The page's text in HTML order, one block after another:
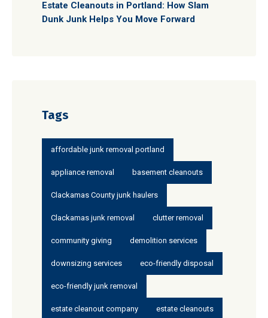
Estate Cleanouts in Portland: How Slam
Dunk Junk Helps You Move Forward
Tags
affordable junk removal portland
appliance removal basement cleanouts
Clackamas County junk haulers
Clackamas junk removal clutter removal
community giving demolition services
downsizing services eco-friendly disposal
eco-friendly junk removal
estate cleanout company estate cleanouts